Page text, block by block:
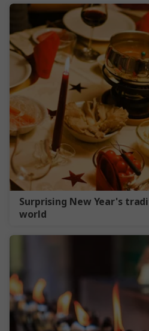
Surprising New Year's
world